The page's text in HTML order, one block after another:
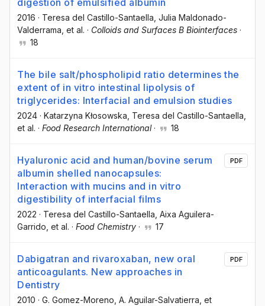
2016 · Teresa del Castillo-Santaella , Julia Maldonado-
Valderrama , et al. · Colloids and Surfaces B Biointerfaces ·
18
The bile salt/phospholipid ratio determines the
extent of in vitro intestinal lipolysis of
triglycerides: Interfacial and emulsion studies
2024 · Katarzyna Kłosowska , Teresa del Castillo-Santaella
et al. · Food Research International· 18
Hyaluronic acid and human/bovine serum
albumin shelled nanocapsules:
Interaction with mucins and in vitro
digestibility of interfacial films
2022 · Teresa del Castillo-Santaella , Aixa Aguilera-
Garrido , et al. · Food Chemistry · 17
PDF
Dabigatran and rivaroxaban, new oral
anticoagulants. New approaches in
Dentistry
2010 · G. Gomez-Moreno, A. Aguilar-Salvatierra, et
PDF